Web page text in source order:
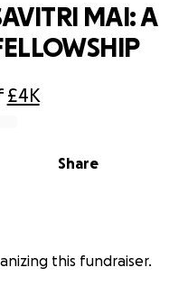
£4K
Share
MAI: A
this fundraiser.